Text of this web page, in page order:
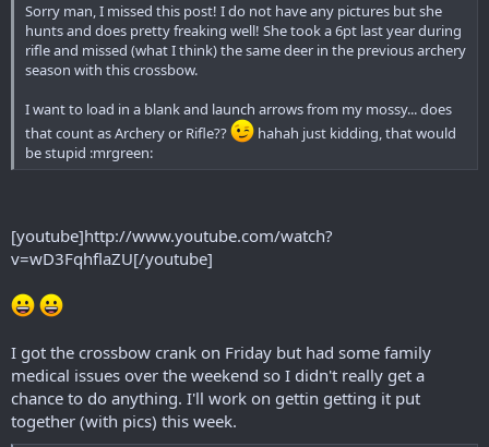
Sorry man, I missed this post! I do not have any pictures but she
hunts and does pretty freaking well! She took a 6pt last year during
rifle and missed (what I think) the same deer in the previous archery
season with this crossbow.
I want to load in a blank and launch arrows from my mossy... does
that count as Archery or Rifle??
hahah just kidding, that would
be stupid :mrgreen:
[youtube]http://www.youtube.com/watch?
v=wD3FqhflaZU[/youtube]
I got the crossbow crank on Friday but had some family
medical issues over the weekend so I didn't really get a
chance to do anything. I'll work on gettin getting it put
together (with pics) this week.